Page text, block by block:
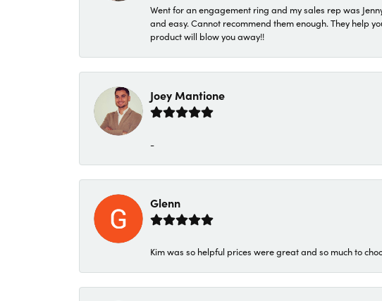
Went for an engagement ring and my sales rep was
and easy. Cannot recommend them enough. They help
product will blow you away!!
Joey Mantione
-
Glenn
Kim was so helpful prices were great and so much to